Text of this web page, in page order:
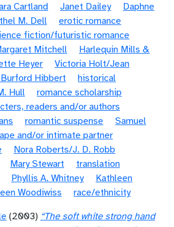
Cartland Janet Dailey
Daphne
M. Dell
erotic romance
fiction/futuristic romance
Mitchell
Harlequin Mills &
Heyer
Victoria Holt/Jean
Hibbert
historical
Hull
romance scholarship
readers and/or authors
romantic suspense
Samuel
and/or intimate partner
Nora Roberts/J. D. Robb
Mary Stewart
translation
Phyllis A. Whitney
Kathleen
Woodiwiss
race/ethnicity
(2003) “The soft white strong hand